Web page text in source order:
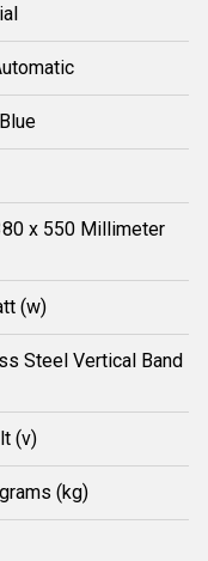
x 550 Millimeter
(w)
Steel Vertical Band
(v)
(kg)